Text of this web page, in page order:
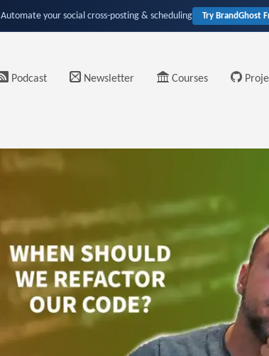
Automate your social cross-posting & scheduling Try BrandGhost
Podcast Newsletter Courses